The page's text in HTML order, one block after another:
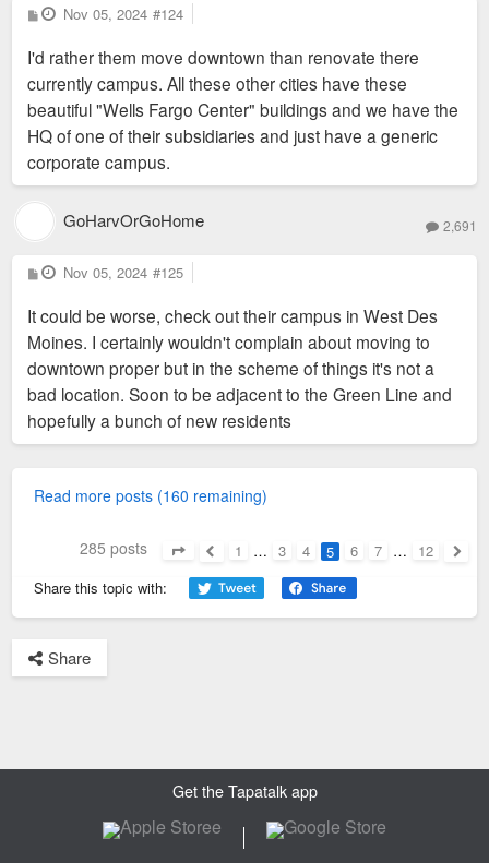
P
o
t
Nov 05, 2024 #124
I'd rather them move downtown than renovate there
currently campus. All these other cities have these
beautiful "Wells Fargo Center" buildings and we have the
HQ of one of their subsidiaries and just have a generic
corporate campus.
GoHarvOrGoHome 2,691
P
o
t
Nov 05, 2024 #125
It could be worse, check out their campus in West Des
Moines. I certainly wouldn't complain about moving to
downtown proper but in the scheme of things it's not a
bad location. Soon to be adjacent to the Green Line and
hopefully a bunch of new residents
Read more posts (160 remaining)
285 posts 1 … 3 4 5 6 7 …
12
Share this topic with:
Share
Get the Tapatalk app